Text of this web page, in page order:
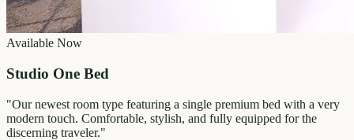
Available Now
Studio One Bed
"Our newest room type featuring a single premium bed with a very
modern touch. Comfortable, stylish, and fully equipped for the
discerning traveler."